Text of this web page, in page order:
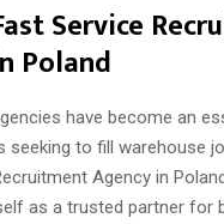
Service
Poland
have become an
seeking to fill warehouse
Agency in
as a trusted partner for